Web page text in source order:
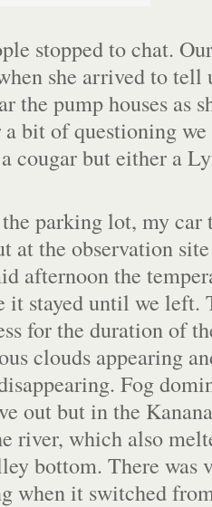
stopped to chat.
she arrived to tell
the pump houses as
bit of questioning
cougar but either a
parking lot, my car
at the observation
afternoon the
it stayed until we left.
for the duration of
clouds appearing
Fog
out but in the
river, which also
bottom. There
when it switched